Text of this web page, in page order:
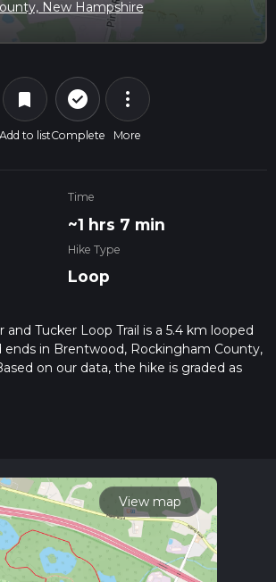
New Hampshire
bookmark
to list
check_circle_outline
Complete
more_vert
More
Time
~1 hrs 7 min
Hike Type
Loop
and Tucker Loop Trail is a 5.4 km looped
ends in Brentwood, Rockingham County,
on our data, the hike is graded as
of a hiking trail on hiiker. Also, check
calculate hike time.
View map